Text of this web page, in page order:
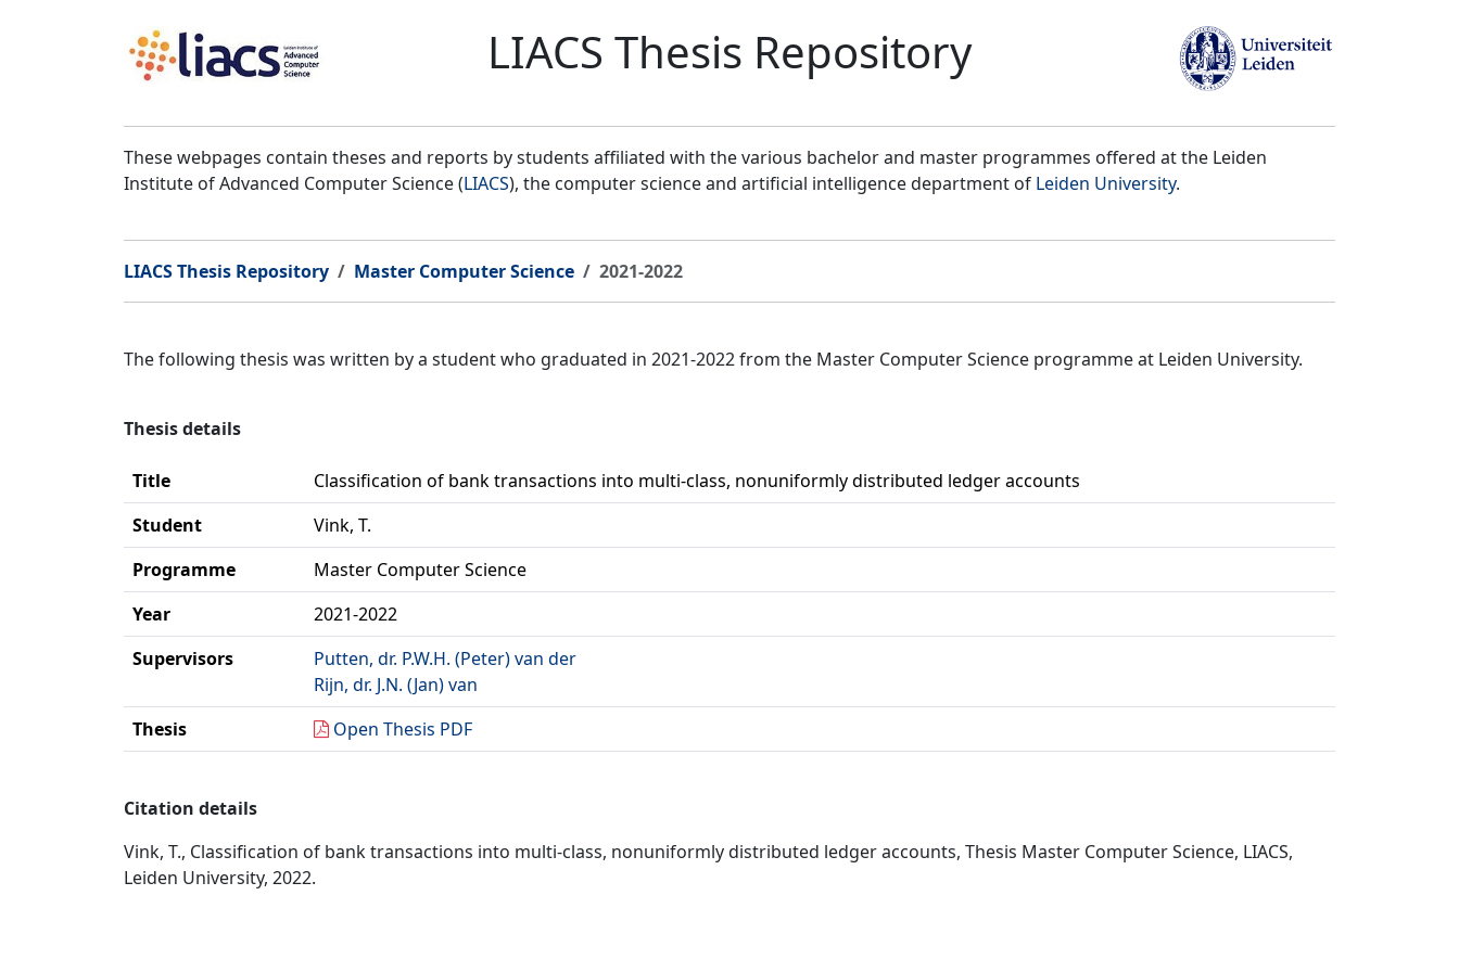
LIACS Thesis Repository
These webpages contain theses and reports by students affiliated with the various bachelor and master programmes offered at the Leiden
Institute of Advanced Computer Science (LIACS), the computer science and artificial intelligence department of Leiden University.
LIACS Thesis Repository Master Computer Science 2021-2022
The following thesis was written by a student who graduated in 2021-2022 from the Master Computer Science programme at Leiden University.
Thesis details
Title
Classification of bank transactions into multi-class, nonuniformly distributed ledger accounts
Student
Vink, T.
Programme
Master Computer Science
Year
2021-2022
Supervisors
Putten, dr. P.W.H. (Peter) van der
Rijn, dr. J.N. (Jan) van
Thesis
Open Thesis PDF
Citation details
Vink, T., Classification of bank transactions into multi-class, nonuniformly distributed ledger accounts, Thesis Master Computer Science, LIACS,
Leiden University, 2022.